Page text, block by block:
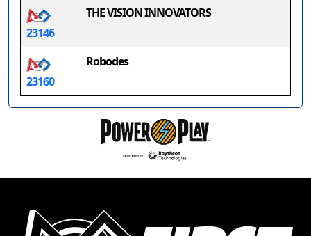
23146
THE VISION INNOVATORS
23160
Robodes